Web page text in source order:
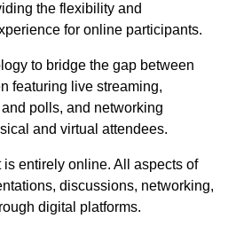
the flexibility and
for online participants.
to bridge the gap between
featuring live streaming,
polls, and networking
and virtual attendees.
is entirely online. All aspects of
discussions, networking,
digital platforms.